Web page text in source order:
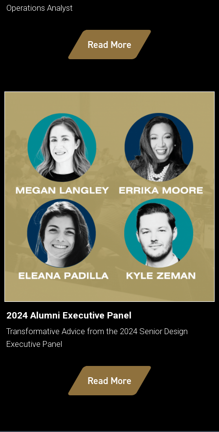
Operations Analyst
Read More
2024 Alumni Executive Panel
Transformative Advice from the 2024 Senior Design
Executive Panel
Read More